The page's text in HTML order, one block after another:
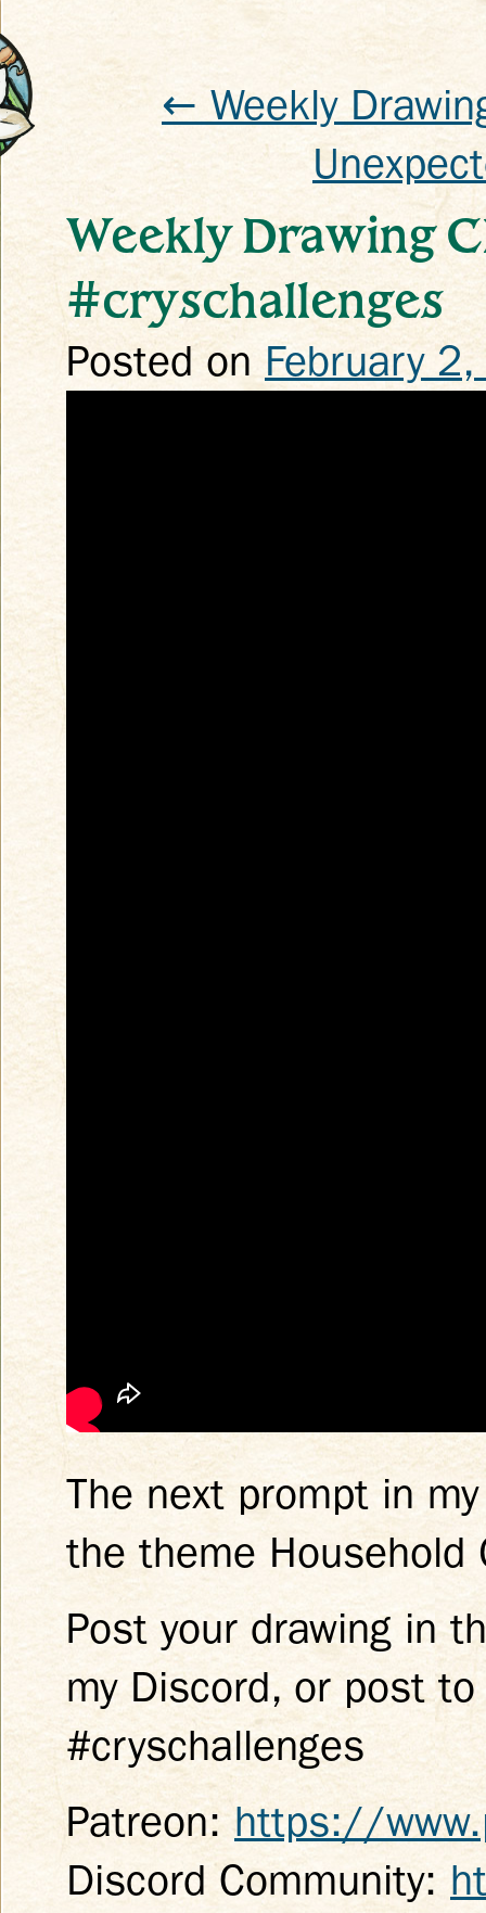
← Weekly
Weekly Drawing
#cryschallenges
Posted on February
The next prompt in
the theme Household
Post your drawing in
my Discord, or post
#cryschallenges
Patreon:https://
Discord Community: